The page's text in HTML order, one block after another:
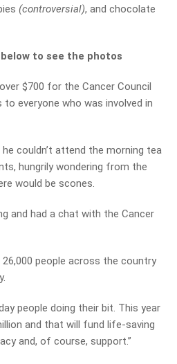
(controversial), and chocolate
to see the photos
$700 for the Cancer Council
everyone who was involved in
couldn’t attend the morning tea
hungrily wondering from the
would be scones.
and had a chat with the Cancer
people across the country
people doing their bit. This year
and that will fund life-saving
and, of course, support.”